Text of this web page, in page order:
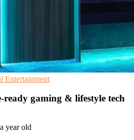
Entertainment
ready gaming & lifestyle tech
year old